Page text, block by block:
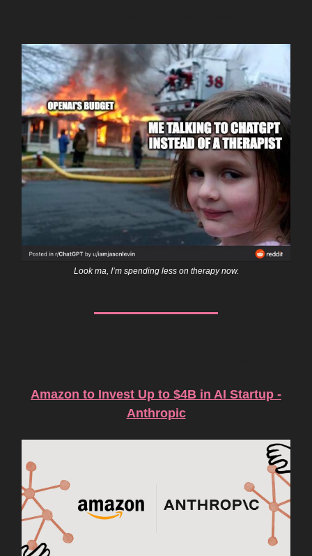
Look ma, I’m spending less on therapy now.
Amazon to Invest Up to $4B in AI Startup -
Anthropic